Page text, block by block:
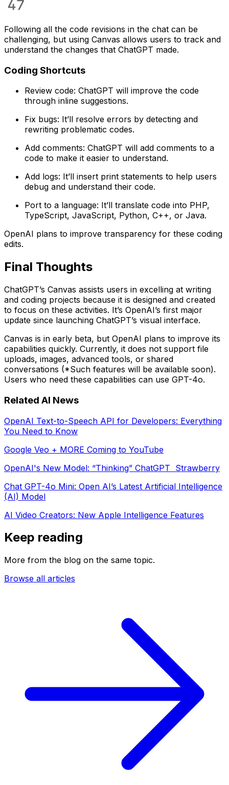
Following all the code revisions in the chat can be
challenging, but using Canvas allows users to track and
understand the changes that ChatGPT made.
Coding Shortcuts
Review code: ChatGPT will improve the code
through inline suggestions.
Fix bugs: It’ll resolve errors by detecting and
rewriting problematic codes.
Add comments: ChatGPT will add comments to a
code to make it easier to understand.
Add logs: It’ll insert print statements to help users
debug and understand their code.
Port to a language: It’ll translate code into PHP,
TypeScript, JavaScript, Python, C++, or Java.
OpenAI plans to improve transparency for these coding
edits.
Final Thoughts
ChatGPT’s Canvas assists users in excelling at writing
and coding projects because it is designed and created
to focus on these activities. It’s OpenAI’s first major
update since launching ChatGPT’s visual interface.
Canvas is in early beta, but OpenAI plans to improve its
capabilities quickly. Currently, it does not support file
uploads, images, advanced tools, or shared
conversations (*Such features will be available soon).
Users who need these capabilities can use GPT-4o.
Related AI News
OpenAI Text-to-Speech API for Developers: Everything
You Need to Know
Google Veo + MORE Coming to YouTube
OpenAI's New Model: “Thinking” ChatGPT Strawberry
Chat GPT-4o Mini: Open AI’s Latest Artificial Intelligence
(AI) Model
AI Video Creators: New Apple Intelligence Features
Keep reading
More from the blog on the same topic.
Browse all articles